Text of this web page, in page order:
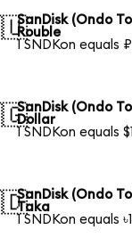
SanDisk (Ondo
Rouble
1 SNDKon equals
SanDisk (Ondo
Dollar
1 SNDKon equals
SanDisk (Ondo
Taka
1 SNDKon equals